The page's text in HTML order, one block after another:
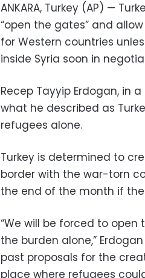
ANKARA, Turkey (AP) —
“open the gates” and
for Western countries
inside Syria soon in
Recep Tayyip Erdogan, in
what he described as
refugees alone.
Turkey is determined to
border with the war-torn
the end of the month if
“We will be forced to
the burden alone,”
past proposals for the
place where refugees